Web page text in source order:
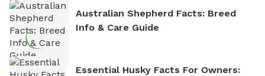
Australian Shepherd Facts: Breed
Info & Care Guide
Essential Husky Facts For Owners: